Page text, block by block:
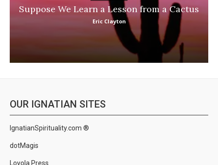
Suppose We Learn a Lesson from a Cactus
Eric Clayton
OUR IGNATIAN SITES
IgnatianSpirituality.com ®
dotMagis
Loyola Press